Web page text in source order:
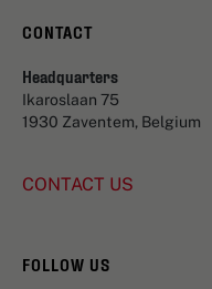
CONTACT
Headquarters
Ikaroslaan 75
1930 Zaventem, Belgium
CONTACT US
FOLLOW US